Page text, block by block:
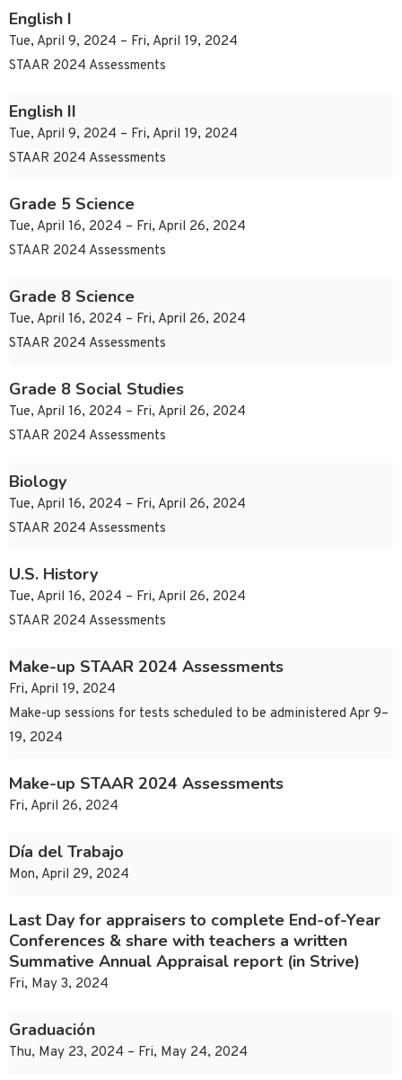
English I
Tue, April 9, 2024 – Fri, April 19, 2024
STAAR 2024 Assessments
English II
Tue, April 9, 2024 – Fri, April 19, 2024
STAAR 2024 Assessments
Grade 5 Science
Tue, April 16, 2024 – Fri, April 26, 2024
STAAR 2024 Assessments
Grade 8 Science
Tue, April 16, 2024 – Fri, April 26, 2024
STAAR 2024 Assessments
Grade 8 Social Studies
Tue, April 16, 2024 – Fri, April 26, 2024
STAAR 2024 Assessments
Biology
Tue, April 16, 2024 – Fri, April 26, 2024
STAAR 2024 Assessments
U.S. History
Tue, April 16, 2024 – Fri, April 26, 2024
STAAR 2024 Assessments
Make-up STAAR 2024 Assessments
Fri, April 19, 2024
Make-up sessions for tests scheduled to be administered Apr 9–
19, 2024
Make-up STAAR 2024 Assessments
Fri, April 26, 2024
Día del Trabajo
Mon, April 29, 2024
Last Day for appraisers to complete End-of-Year
Conferences & share with teachers a written
Summative Annual Appraisal report (in Strive)
Fri, May 3, 2024
Graduación
Thu, May 23, 2024 – Fri, May 24, 2024